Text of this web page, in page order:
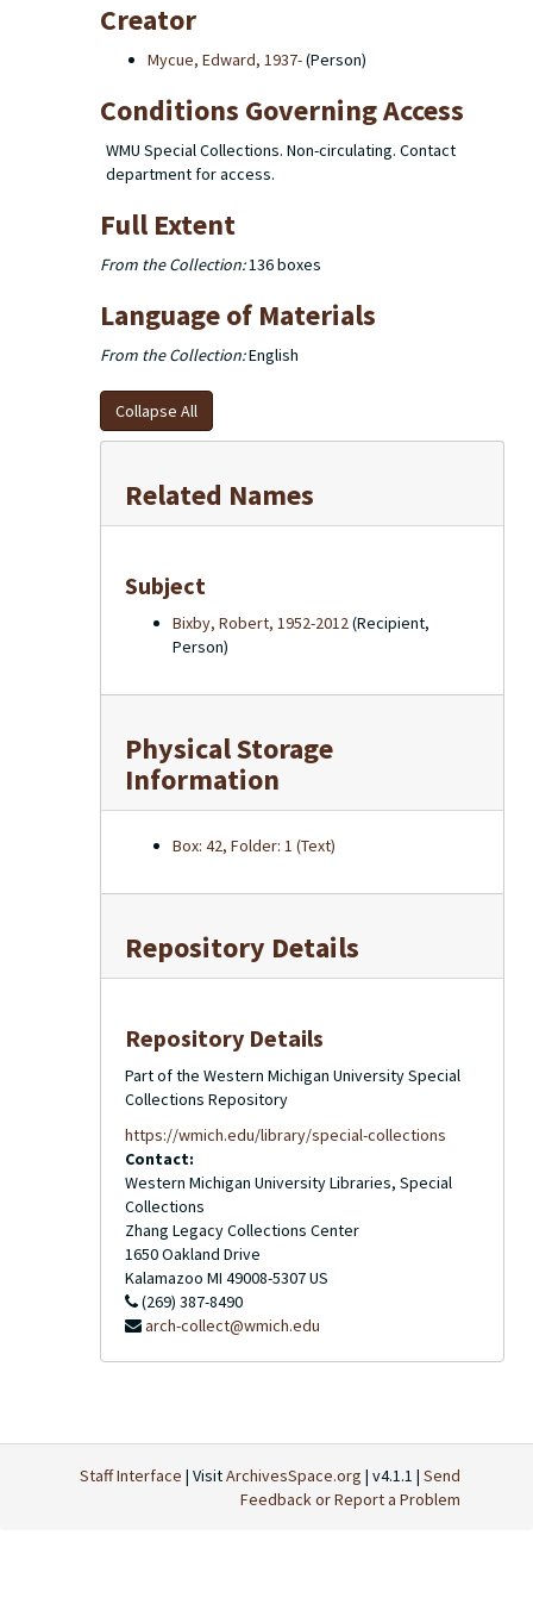
Creator
Mycue, Edward, 1937-(Person)
Conditions Governing Access
WMU Special Collections. Non-circulating. Contact
department for access.
Full Extent
From the Collection:136 boxes
Language of Materials
From the Collection:English
Collapse All
Related Names
Subject
Bixby, Robert, 1952-2012(Recipient,
Person)
Physical Storage
Information
Box: 42, Folder: 1 (Text)
Repository Details
Repository Details
Part of the Western Michigan University Special
Collections Repository
https://wmich.edu/library/special-collections
Contact:
Western Michigan University Libraries, Special
Collections
Zhang Legacy Collections Center
1650 Oakland Drive
Kalamazoo MI 49008-5307US
(269) 387-8490
arch-collect@wmich.edu
Staff Interface | VisitArchivesSpace.org | v4.1.1 | Send
Feedback or Report a Problem